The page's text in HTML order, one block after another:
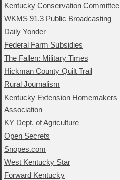
Kentucky Conservation Committee
WKMS 91.3 Public Broadcasting
Daily Yonder
Federal Farm Subsidies
The Fallen: Military Times
Hickman County Quilt Trail
Rural Journalism
Kentucky Extension Homemakers
Association
KY Dept. of Agriculture
Open Secrets
Snopes.com
West Kentucky Star
Forward Kentucky